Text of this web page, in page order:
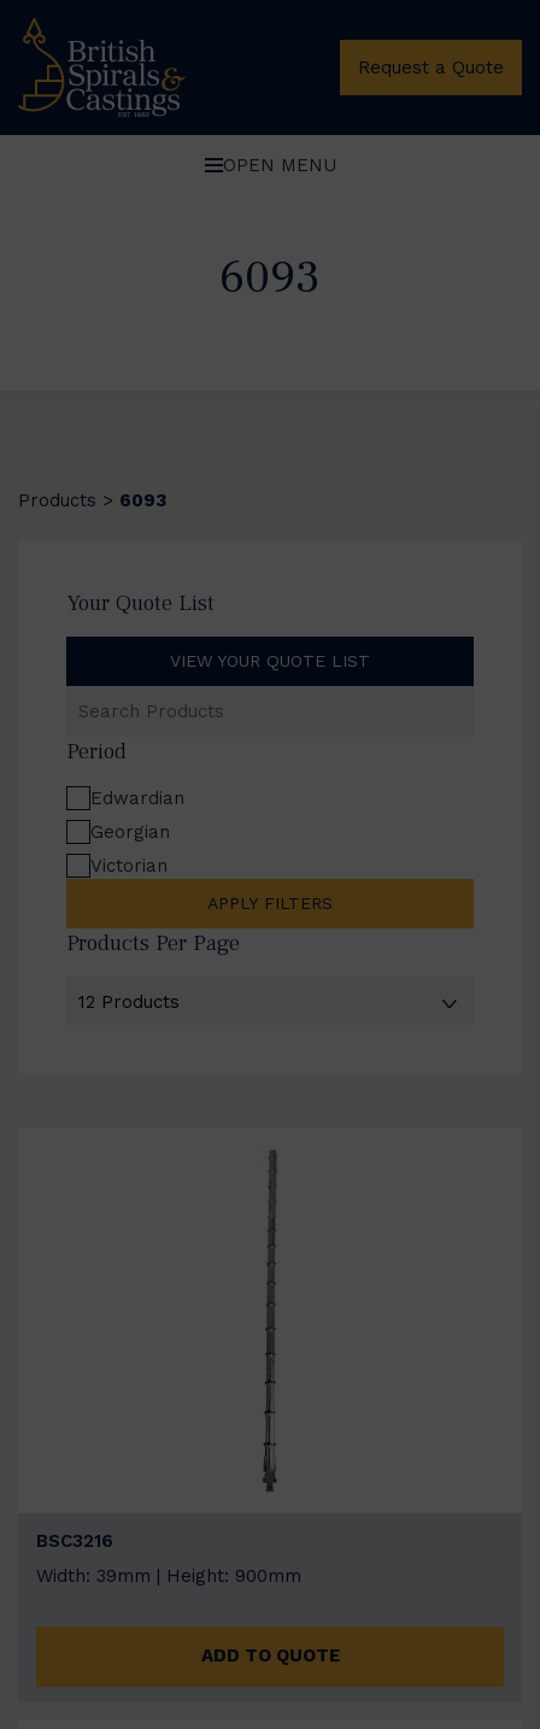
Request a Quote
OPEN MENU
6093
Products > 6093
Your Quote List
VIEW YOUR QUOTE LIST
Products
Period
Edwardian
Georgian
Victorian
APPLY FILTERS
Products Per Page
BSC3216
Width: 39mm | Height: 900mm
ADD TO QUOTE